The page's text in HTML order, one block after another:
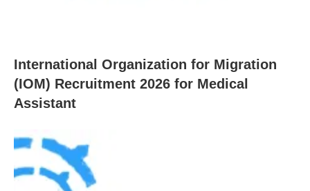
International Organization for Migration
(IOM) Recruitment 2026 for Medical
Assistant